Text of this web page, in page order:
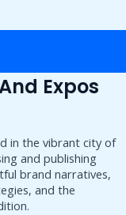
Expos
in the vibrant city of
and publishing
brand narratives,
and the